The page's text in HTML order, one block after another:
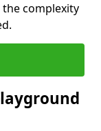
complexity